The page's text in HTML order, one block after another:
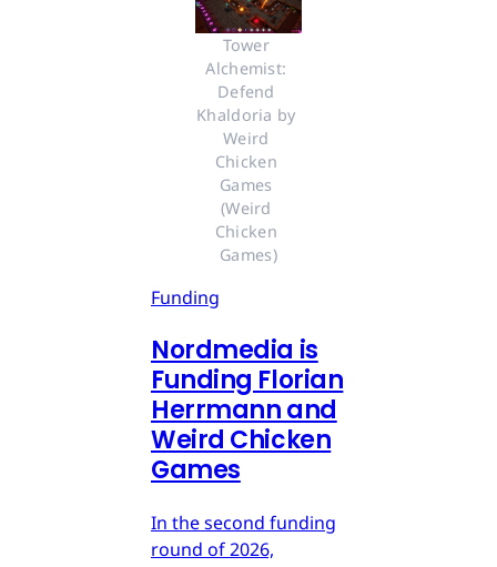
Tower
Alchemist:
Defend
Khaldoria by
Weird
Chicken
Games
(Weird
Chicken
Games)
Funding
Nordmedia is
Funding Florian
Herrmann and
Weird Chicken
Games
In the second funding
round of 2026,